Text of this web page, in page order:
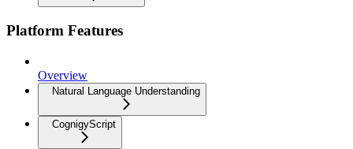
Platform Features
Overview
Natural Language Understanding
CognigyScript